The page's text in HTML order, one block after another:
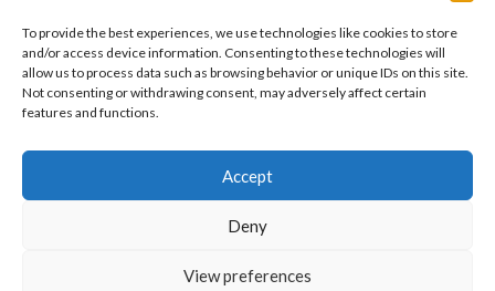
To provide the best experiences, we use technologies like cookies to store
and/or access device information. Consenting to these technologies will
allow us to process data such as browsing behavior or unique IDs on this site.
Not consenting or withdrawing consent, may adversely affect certain
features and functions.
Accept
Deny
View preferences
Instagram
Linkedin
PAYMENT METHODS
Want to customize your clothing with
your own logo and design?